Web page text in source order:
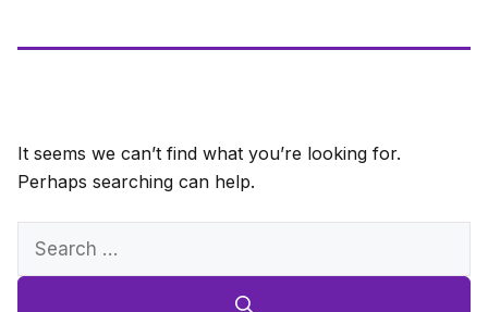
It seems we can’t find what you’re looking for.
Perhaps searching can help.
Search